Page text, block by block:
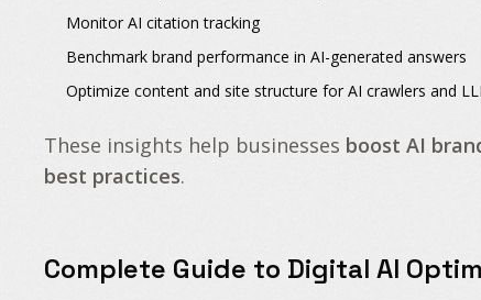
MonitorAI citation tracking
Benchmark brand performance in AI-generated answers
Optimize content and site structure forAI crawlers and
These insights help businesses boost AI
best practices.
Complete Guide to Digital AI